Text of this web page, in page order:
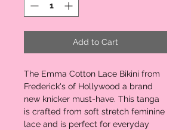
Add to Cart
The Emma Cotton Lace Bikini from
Frederick's of Hollywood a brand
new knicker must-have. This tanga
is crafted from soft stretch feminine
lace and is perfect for everyday